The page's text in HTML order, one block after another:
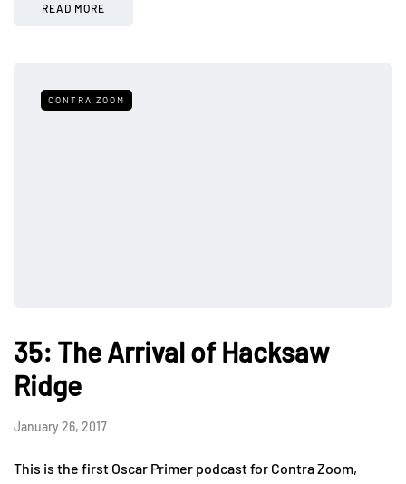
READ MORE
CONTRA ZOOM
35: The Arrival of Hacksaw
Ridge
January 26, 2017
This is the first Oscar Primer podcast for Contra Zoom,